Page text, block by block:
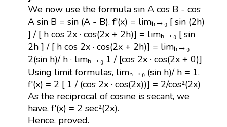
We now use the formula sin A cos B - cos
A sin B = sin (A - B). f'(x) = limₕ→₀ [ sin (2h)
] / [ h cos 2x · cos(2x + 2h)] = limₕ→₀ [ sin
2h ] / [ h cos 2x · cos(2x + 2h)] = limₕ→₀
2(sin h)/ h · limₕ→₀ 1 / [cos 2x · cos(2x + 0)]
Using limit formulas, limₕ→₀ (sin h)/ h = 1.
f'(x) = 2 [ 1 / (cos 2x · cos(2x))] = 2/cos²(2x)
As the reciprocal of cosine is secant, we
have, f'(x) = 2 sec²(2x).
Hence, proved.